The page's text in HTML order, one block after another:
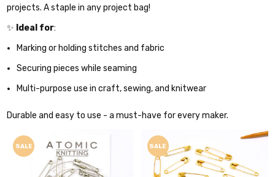
projects. A staple in any project bag!
✨ Ideal for:
Marking or holding stitches and fabric
Securing pieces while seaming
Multi-purpose use in craft, sewing, and knitwear
Durable and easy to use - a must-have for every maker.
SALE SALE